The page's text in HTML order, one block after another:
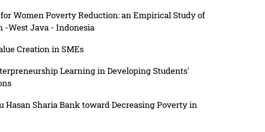
Women Poverty Reduction: an Empirical Study of
-West Java - Indonesia
Creation in SMEs
Learning in Developing Students'
Hasan Sharia Bank toward Decreasing Poverty in